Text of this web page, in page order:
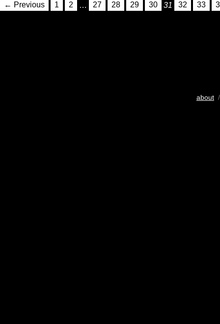
← Previous 1 2 … 27 28 29 30 31 32 33
about